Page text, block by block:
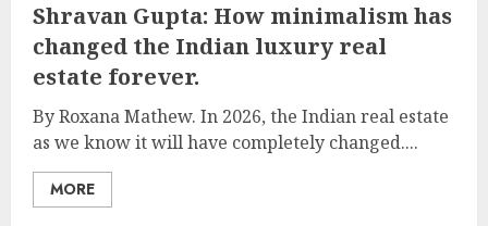
Shravan Gupta: How minimalism has
changed the Indian luxury real
estate forever.
By Roxana Mathew. In 2026, the Indian real estate
as we know it will have completely changed....
MORE